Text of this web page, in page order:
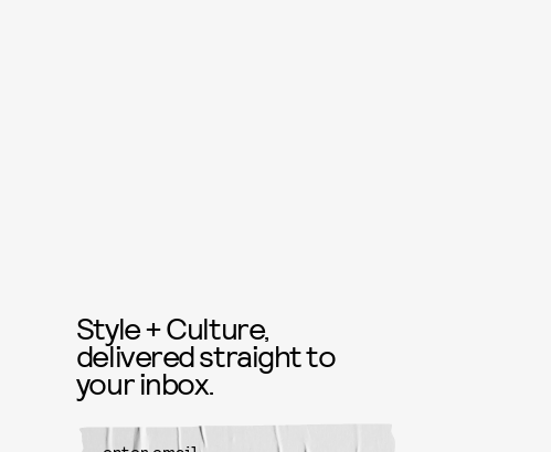
Style + Culture,
delivered straight to
your inbox.